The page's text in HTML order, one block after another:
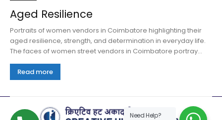
Aged Resilience
Portraits of women vendors in Coimbatore highlighting their
aged resilience, strength, and determination in everyday life.
The faces of women street vendors in Coimbatore portray...
Read more
Need Help?